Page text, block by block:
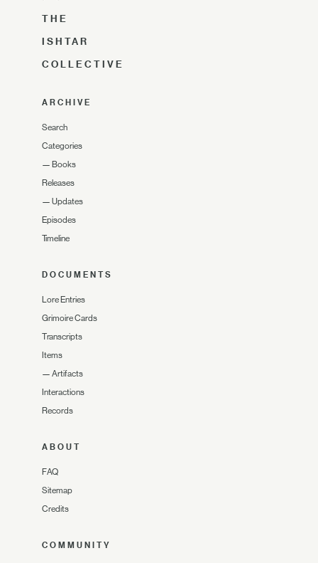
THE
ISHTAR
COLLECTIVE
ARCHIVE
Search
Categories
— Books
Releases
— Updates
Episodes
Timeline
DOCUMENTS
Lore Entries
Grimoire Cards
Transcripts
Items
— Artifacts
Interactions
Records
ABOUT
FAQ
Sitemap
Credits
COMMUNITY